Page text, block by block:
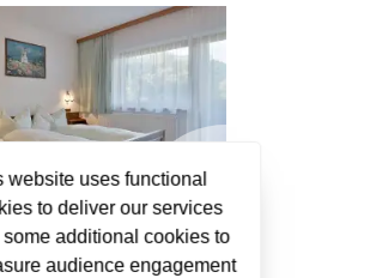
website uses functional
to deliver our services
some additional cookies to
audience engagement
keyboard_arrow_right
Balcony